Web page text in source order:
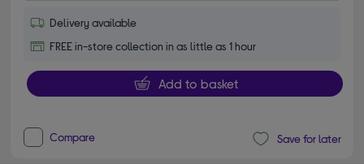
Delivery available
FREE in-store collection in as little as 1 hour
Add to basket
Compare Save for later